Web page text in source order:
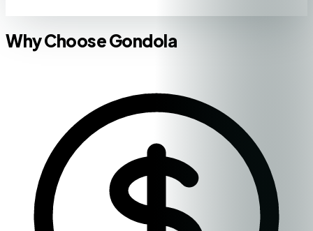
Why Choose Gondola